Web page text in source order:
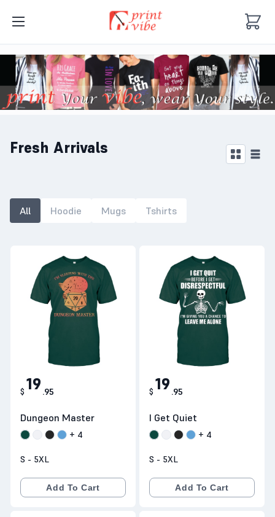
Fresh Arrivals
All Hoodie Mugs Tshirts
Dungeon Master
$ 19 .95
+ 4
S - 5XL
Add To Cart
I Get Quiet
$ 19 .95
+ 4
S - 5XL
Add To Cart